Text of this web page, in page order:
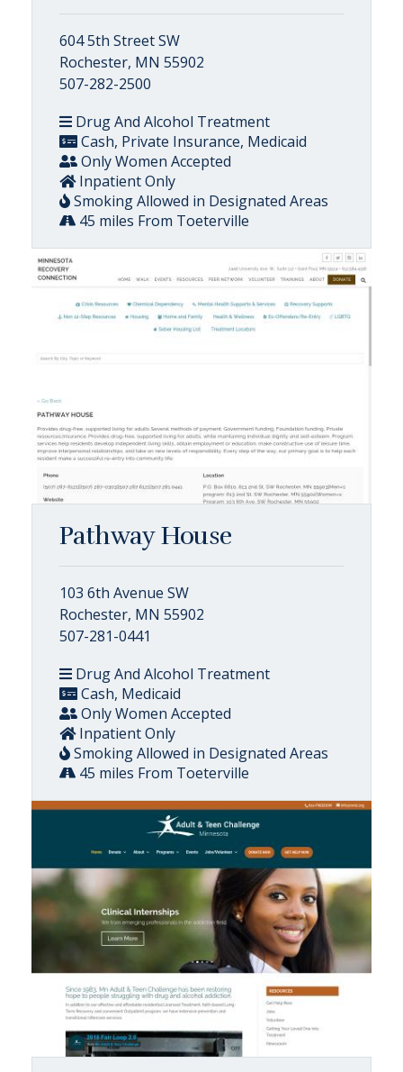
604 5th Street SW
Rochester, MN 55902
507-282-2500
Drug And Alcohol Treatment
Cash, Private Insurance, Medicaid
Only Women Accepted
Inpatient Only
Smoking Allowed in Designated Areas
45 miles From Toeterville
Pathway House
103 6th Avenue SW
Rochester, MN 55902
507-281-0441
Drug And Alcohol Treatment
Cash, Medicaid
Only Women Accepted
Inpatient Only
Smoking Allowed in Designated Areas
45 miles From Toeterville